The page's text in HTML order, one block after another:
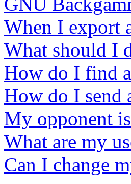
When I export
What should I
How do I find
How do I send
My opponent
What are my
Can I change